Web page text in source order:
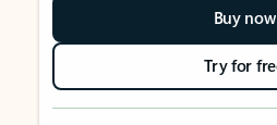
Buy now
Try for